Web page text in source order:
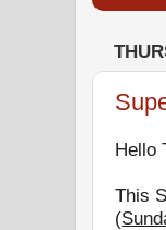
Hello
This
(